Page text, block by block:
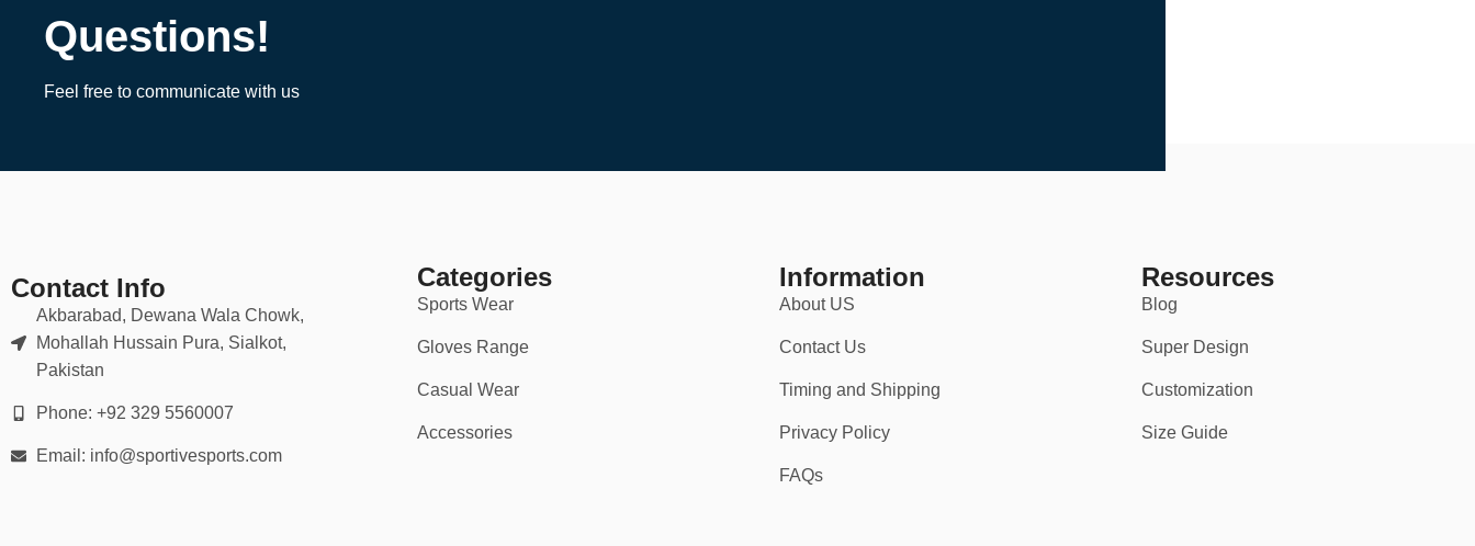
Questions!
Feel free to communicate with us
Contact Info
Akbarabad, Dewana Wala Chowk,
Mohallah Hussain Pura, Sialkot,
Pakistan
Phone: +92 329 5560007
Email: info@sportivesports.com
Categories
Sports Wear
Gloves Range
Casual Wear
Accessories
Information
About US
Contact Us
Timing and Shipping
Privacy Policy
FAQs
Resources
Blog
Super Design
Customization
Size Guide